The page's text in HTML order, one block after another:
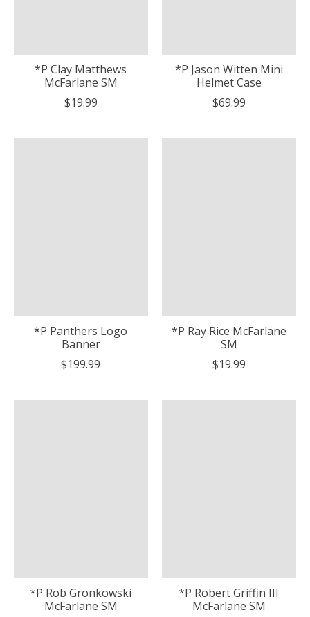
*P Clay Matthews
McFarlane SM
$19.99
*P Jason Witten Mini
Helmet Case
$69.99
*P Panthers Logo
Banner
$199.99
*P Ray Rice McFarlane
SM
$19.99
*P Rob Gronkowski
McFarlane SM
*P Robert Griffin III
McFarlane SM